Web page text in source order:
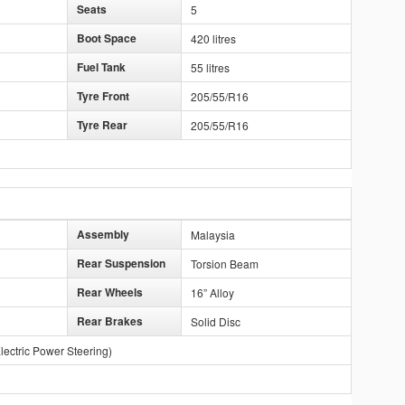
Seats 5
Boot Space 420 litres
Fuel Tank 55 litres
Tyre Front 205/55/R16
Tyre Rear 205/55/R16
Assembly Malaysia
Rear Suspension Torsion Beam
Rear Wheels 16” Alloy
Rear Brakes
Solid Disc
Power Steering)